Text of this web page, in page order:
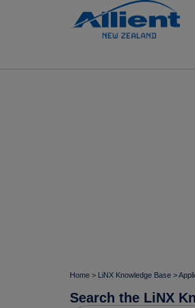
Home > LiNX Knowledge Base >
Search the LiNX